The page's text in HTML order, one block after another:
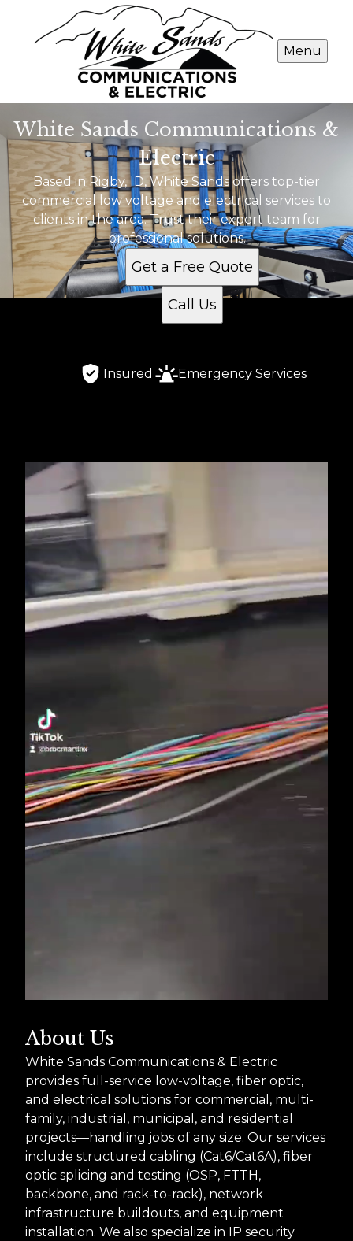
Menu
White Sands Communications &
Electric
Based in Rigby, ID, White Sands offers top-tier
commercial low voltage and electrical services to
clients in the area. Trust their expert team for
professional solutions.
Get a Free Quote
Call Us
Insured Emergency Services
About Us
White Sands Communications & Electric
provides full-service low-voltage, fiber optic,
and electrical solutions for commercial, multi-
family, industrial, municipal, and residential
projects—handling jobs of any size. Our services
include structured cabling (Cat6/Cat6A), fiber
optic splicing and testing (OSP, FTTH,
backbone, and rack-to-rack), network
infrastructure buildouts, and equipment
installation. We also specialize in IP security